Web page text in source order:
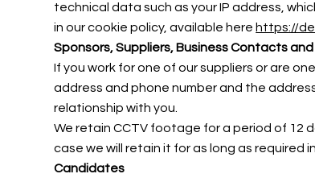
technical data such as your IP address,
in our cookie policy, available here https://
Sponsors, Suppliers, Business Contacts
If you work for one of our suppliers or are
address and phone number and the
relationship with you.
We retain CCTV footage for a period of 12
case we will retain it for as long as required
Candidates